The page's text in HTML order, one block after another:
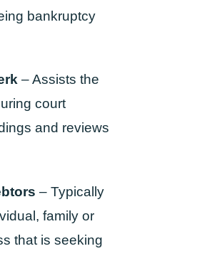
bankruptcy
–Assists the
court
and reviews
– Typically
family or
that is seeking